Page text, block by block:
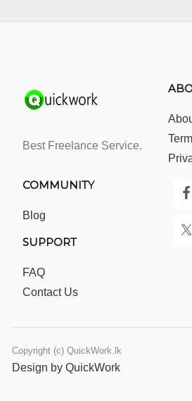
Best Freelance Service.
COMMUNITY
Blog
SUPPORT
FAQ
Contact Us
Copyright (c) QuickWork.lk
Design by QuickWork